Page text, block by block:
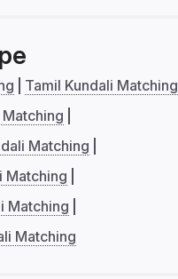
Tamil Kundali Matching
Matching
Matching
Matching
Matching